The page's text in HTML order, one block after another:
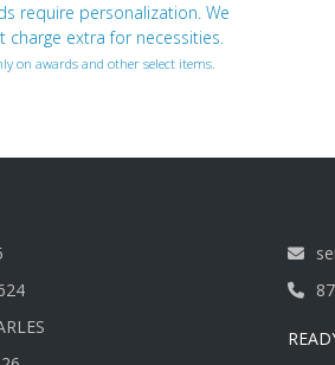
require personalization. We
charge extra for necessities.
on awards and other select items.